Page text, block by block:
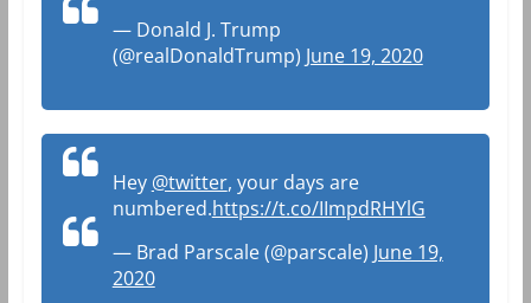
— Donald J. Trump
(@realDonaldTrump) June 19, 2020
Hey @twitter, your days are
numbered.https://t.co/IImpdRHYlG
— Brad Parscale (@parscale) June 19,
2020